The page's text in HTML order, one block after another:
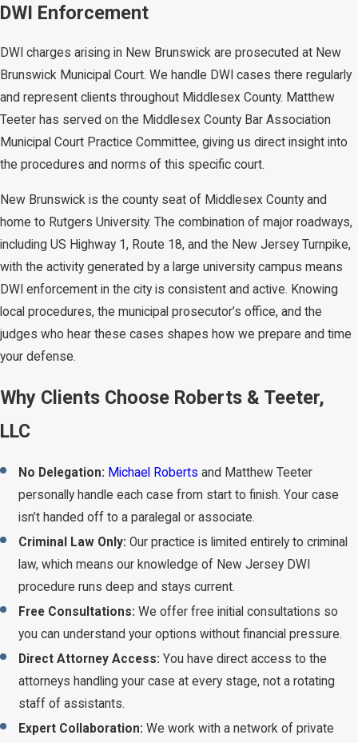
DWI Enforcement
DWI charges arising in New Brunswick are prosecuted at New
Brunswick Municipal Court. We handle DWI cases there regularly
and represent clients throughout Middlesex County. Matthew
Teeter has served on the Middlesex County Bar Association
Municipal Court Practice Committee, giving us direct insight into
the procedures and norms of this specific court.
New Brunswick is the county seat of Middlesex County and
home to Rutgers University. The combination of major roadways,
including US Highway 1, Route 18, and the New Jersey Turnpike,
with the activity generated by a large university campus means
DWI enforcement in the city is consistent and active. Knowing
local procedures, the municipal prosecutor’s office, and the
judges who hear these cases shapes how we prepare and time
your defense.
Why Clients Choose Roberts & Teeter,
LLC
No Delegation: Michael Roberts and Matthew Teeter
personally handle each case from start to finish. Your case
isn’t handed off to a paralegal or associate.
Criminal Law Only: Our practice is limited entirely to criminal
law, which means our knowledge of New Jersey DWI
procedure runs deep and stays current.
Free Consultations: We offer free initial consultations so
you can understand your options without financial pressure.
Direct Attorney Access: You have direct access to the
attorneys handling your case at every stage, not a rotating
staff of assistants.
Expert Collaboration: We work with a network of private